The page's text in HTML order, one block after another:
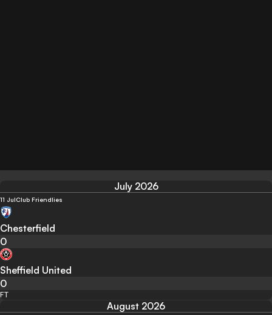
July 2026
11 JulClub Friendlies
Chesterfield
0
Sheffield United
0
FT
August 2026